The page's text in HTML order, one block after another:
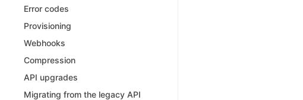
Error codes
Provisioning
Webhooks
Compression
API upgrades
Migrating from the legacy API